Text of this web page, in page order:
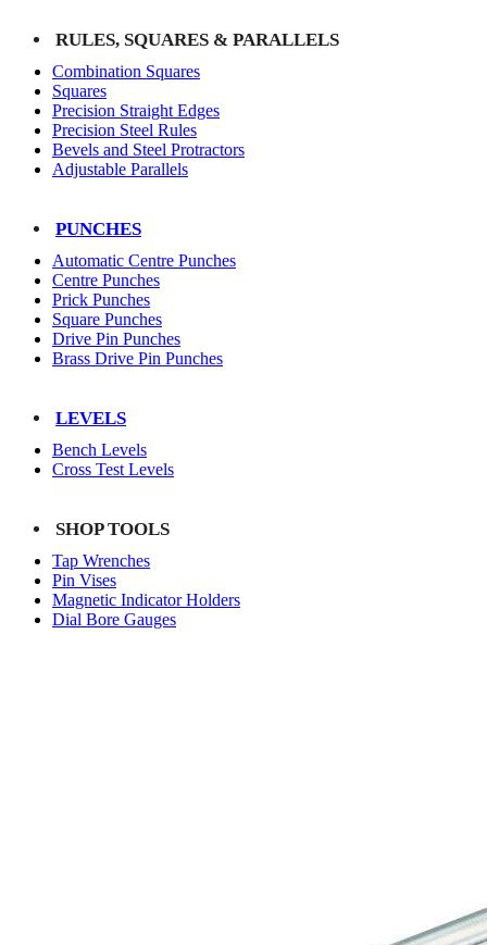
RULES, SQUARES & PARALLELS
Combination Squares
Squares
Precision Straight Edges
Precision Steel Rules
Bevels and Steel Protractors
Adjustable Parallels
PUNCHES
Automatic Centre Punches
Centre Punches
Prick Punches
Square Punches
Drive Pin Punches
Brass Drive Pin Punches
LEVELS
Bench Levels
Cross Test Levels
SHOP TOOLS
Tap Wrenches
Pin Vises
Magnetic Indicator Holders
Dial Bore Gauges